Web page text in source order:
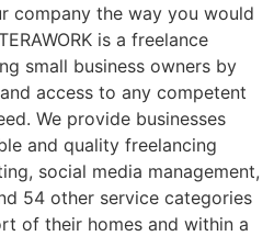
company the way you would
is a freelance
small business owners by
access to any competent
We provide businesses
and quality freelancing
social media management,
54 other service categories
of their homes and within a